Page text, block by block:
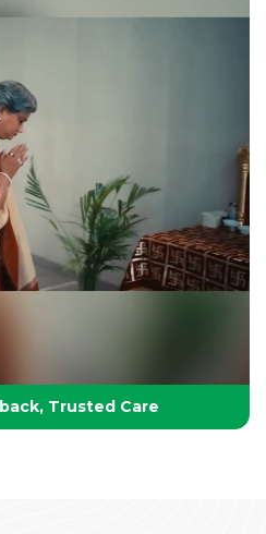
& Hope
Trusted Care